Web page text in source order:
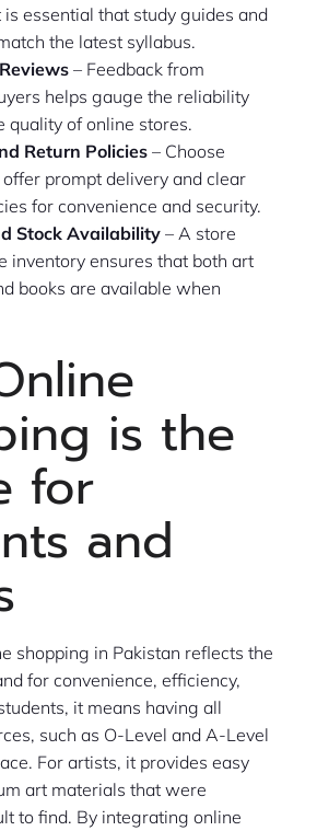
is essential that study guides and
the latest syllabus.
– Feedback from
helps gauge the reliability
quality of online stores.
Return Policies – Choose
prompt delivery and clear
for convenience and security.
Stock Availability– A store
inventory ensures that both art
books are available when
is the
for
and
shopping in Pakistan reflects the
for convenience, efficiency,
it means having all
such as O-Level and A-Level
For artists, it provides easy
art materials that were
to find. By integrating online